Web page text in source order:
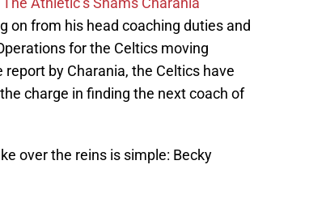
on from his head coaching duties and
for the Celtics moving
report by Charania, the Celtics have
charge in finding the next coach of
over the reins is simple: Becky